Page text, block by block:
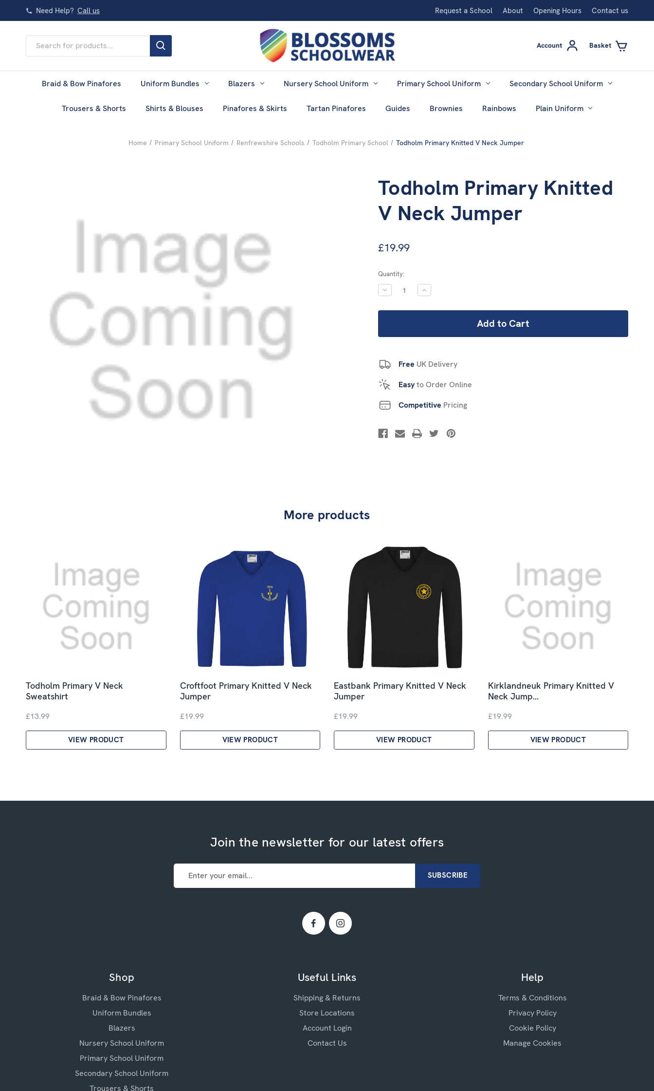
Need Help? Call us Request a School About Opening Hours Contact us
Keyword:
Account Basket
Braid & Bow Pinafores Uniform Bundles Blazers Nursery School Uniform Primary School Uniform Secondary School Uniform
Trousers & Shorts Shirts & Blouses Pinafores & Skirts Tartan Pinafores Guides Brownies Rainbows Plain Uniform
Home Primary School Uniform Renfrewshire Schools Todholm Primary School Todholm Primary Knitted V Neck Jumper
Todholm Primary Knitted
V Neck Jumper
£19.99
Current
Stock:
Quantity:
DECREASE
QUANTITY:
INCREASE
QUANTITY:
Free UK Delivery
Easyto Order Online
Competitive Pricing
More products
Todholm Primary V Neck
Sweatshirt
£13.99
VIEW PRODUCT
Croftfoot Primary Knitted V Neck
Jumper
£19.99
VIEW PRODUCT
Eastbank Primary Knitted V Neck
Jumper
£19.99
VIEW PRODUCT
Kirklandneuk Primary Knitted V
Neck Jump…
£19.99
VIEW PRODUCT
Join the newsletter for our latest offers
Email
Address
Shop
Braid & Bow Pinafores
Uniform Bundles
Blazers
Nursery School Uniform
Primary School Uniform
Secondary School Uniform
Trousers & Shorts
Useful Links
Shipping & Returns
Store Locations
Account Login
Contact Us
Help
Terms & Conditions
Privacy Policy
Cookie Policy
Manage Cookies